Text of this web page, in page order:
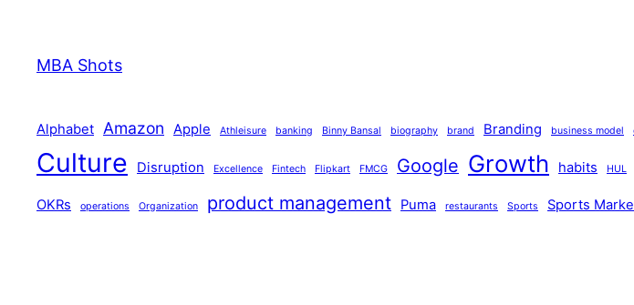
MBA Shots
Alphabet Amazon Apple Athleisure banking Binny Bansal biography brand Branding business model
Culture Disruption Excellence Fintech Flipkart FMCG Google Growth habits HUL
OKRs operations Organization product management Puma restaurants Sports Sports